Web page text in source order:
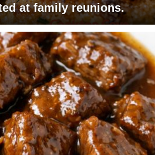
at family reunions.